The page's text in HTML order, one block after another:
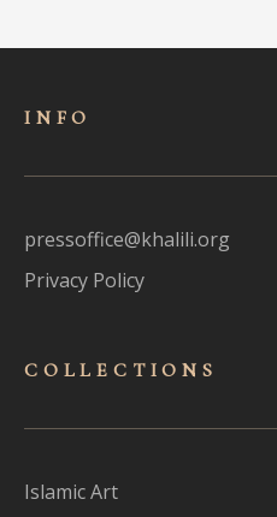
INFO
pressoffice@khalili.org
Privacy Policy
COLLECTIONS
Islamic Art